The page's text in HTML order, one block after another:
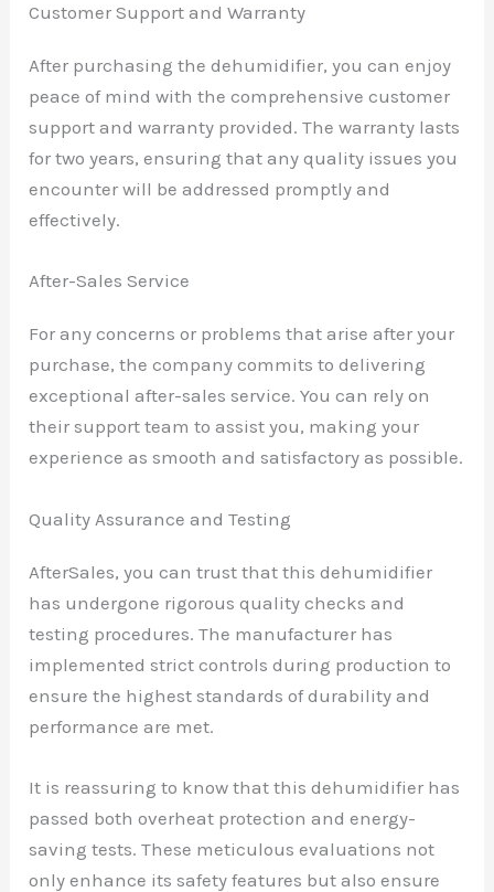
Customer Support and Warranty
After purchasing the dehumidifier, you can enjoy
peace of mind with the comprehensive customer
support and warranty provided. The warranty lasts
for two years, ensuring that any quality issues you
encounter will be addressed promptly and
effectively.
After-Sales Service
For any concerns or problems that arise after your
purchase, the company commits to delivering
exceptional after-sales service. You can rely on
their support team to assist you, making your
experience as smooth and satisfactory as possible.
Quality Assurance and Testing
AfterSales, you can trust that this dehumidifier
has undergone rigorous quality checks and
testing procedures. The manufacturer has
implemented strict controls during production to
ensure the highest standards of durability and
performance are met.
It is reassuring to know that this dehumidifier has
passed both overheat protection and energy-
saving tests. These meticulous evaluations not
only enhance its safety features but also ensure